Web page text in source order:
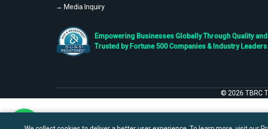
→ Media Inquiry
Empowering Businesses Globally Through Quality
Trusted by Fortune 500 Companies & Industry Leaders
© 2026 TBRC